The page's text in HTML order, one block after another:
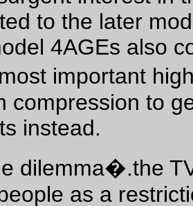
to the later
4AGEs also
important
compression to
instead.
dilemma�.the
as a